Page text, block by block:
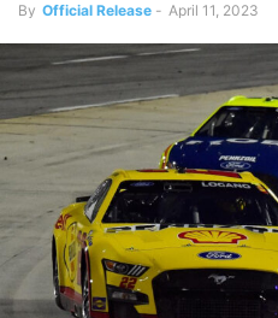
By Official Release - April 11, 2023